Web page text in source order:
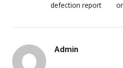
defection report
Admin